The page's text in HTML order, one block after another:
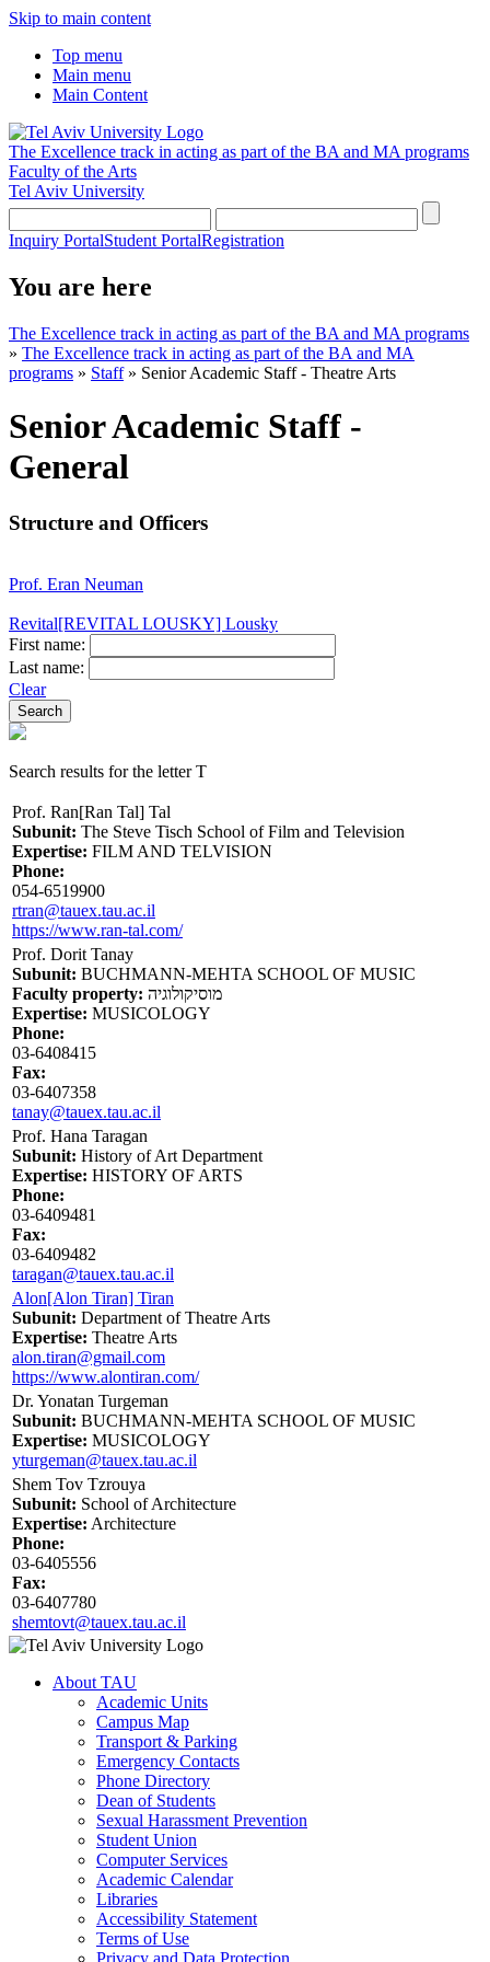
Skip to main content
Top menu
Main menu
Main Content
The Excellence track in acting as part of the BA and MA programs
Faculty of the Arts
Tel Aviv University
Inquiry PortalStudent PortalRegistration
You are here
The Excellence track in acting as part of the BA and MA programs
» The Excellence track in acting as part of the BA and MA
programs » Staff» Senior Academic Staff - Theatre Arts
Senior Academic Staff -
General
Structure and Officers
Prof. Eran Neuman
Revital[REVITAL LOUSKY] Lousky
First name:
Last name:
Clear
Search results for the letter T
Prof. Ran[Ran Tal] Tal
Subunit: The Steve Tisch School of Film and Television
Expertise: FILM AND TELVISION
Phone:
054-6519900
rtran@tauex.tau.ac.il
https://www.ran-tal.com/
Prof. Dorit Tanay
Subunit: BUCHMANN-MEHTA SCHOOL OF MUSIC
Faculty property: מוסיקולוגיה
Expertise: MUSICOLOGY
Phone:
03-6408415
Fax:
03-6407358
tanay@tauex.tau.ac.il
Prof. Hana Taragan
Subunit: History of Art Department
Expertise: HISTORY OF ARTS
Phone:
03-6409481
Fax:
03-6409482
taragan@tauex.tau.ac.il
Alon[Alon Tiran] Tiran
Subunit: Department of Theatre Arts
Expertise: Theatre Arts
alon.tiran@gmail.com
https://www.alontiran.com/
Dr. Yonatan Turgeman
Subunit: BUCHMANN-MEHTA SCHOOL OF MUSIC
Expertise: MUSICOLOGY
yturgeman@tauex.tau.ac.il
Shem Tov Tzrouya
Subunit: School of Architecture
Expertise: Architecture
Phone:
03-6405556
Fax:
03-6407780
shemtovt@tauex.tau.ac.il
About TAU
Academic Units
Campus Map
Transport & Parking
Emergency Contacts
Phone Directory
Dean of Students
Sexual Harassment Prevention
Student Union
Computer Services
Academic Calendar
Libraries
Accessibility Statement
Terms of Use